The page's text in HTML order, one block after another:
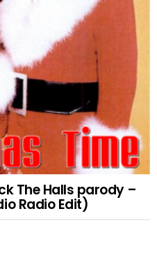
The Halls parody –
Radio Edit)